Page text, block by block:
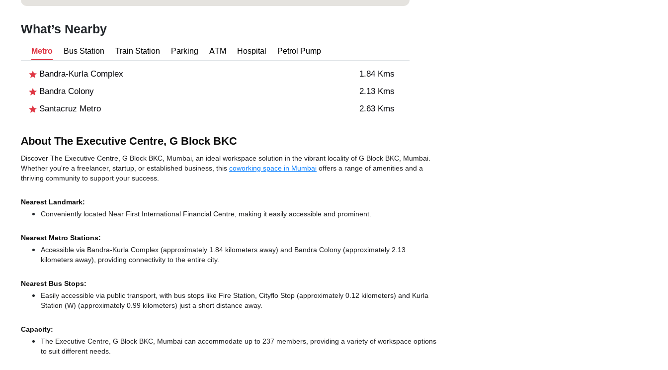
What’s Nearby
Metro Bus Station Train Station Parking ATM Hospital Petrol Pump
Bandra-Kurla Complex
1.84 Kms
Bandra Colony
2.13 Kms
Santacruz Metro
2.63 Kms
About The Executive Centre, G Block BKC
Discover The Executive Centre, G Block BKC, Mumbai, an ideal workspace solution in the vibrant locality of G Block BKC, Mumbai.
Whether you're a freelancer, startup, or established business, this coworking space in Mumbai offers a range of amenities and a
thriving community to support your success.
Nearest Landmark:
Conveniently located Near First International Financial Centre, making it easily accessible and prominent.
Nearest Metro Stations:
Accessible via Bandra-Kurla Complex (approximately 1.84 kilometers away) and Bandra Colony (approximately 2.13
kilometers away), providing connectivity to the entire city.
Nearest Bus Stops:
Easily accessible via public transport, with bus stops like Fire Station, Cityflo Stop (approximately 0.12 kilometers) and Kurla
Station (W) (approximately 0.99 kilometers) just a short distance away.
Capacity:
The Executive Centre, G Block BKC, Mumbai can accommodate up to 237 members, providing a variety of workspace options
to suit different needs.